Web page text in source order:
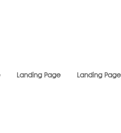
Landing Page Landing Page